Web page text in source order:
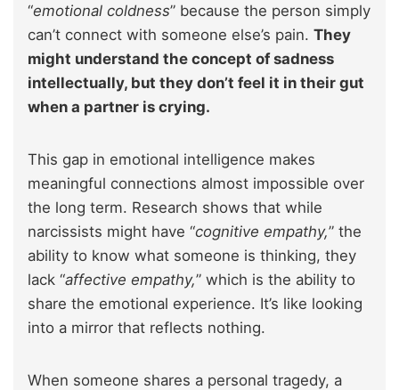
“emotional coldness” because the person simply
can’t connect with someone else’s pain. They
might understand the concept of sadness
intellectually, but they don’t feel it in their gut
when a partner is crying.
This gap in emotional intelligence makes
meaningful connections almost impossible over
the long term. Research shows that while
narcissists might have “cognitive empathy,” the
ability to know what someone is thinking, they
lack “affective empathy,” which is the ability to
share the emotional experience. It’s like looking
into a mirror that reflects nothing.
When someone shares a personal tragedy, a